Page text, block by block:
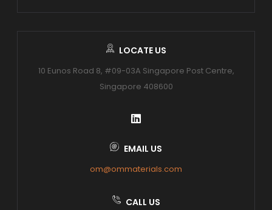
LOCATE US
10 Eunos Road 8, #09-03A Singapore Post Centre,
Singapore 408600
EMAIL US
om@ommaterials.com
CALL US